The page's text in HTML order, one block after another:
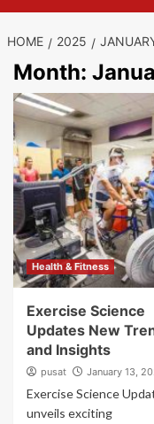
HOME 2025
Month:
Health & Fitness
Exercise Science
Updates New
and Insights
pusat January 13,
Exercise Science
unveils exciting